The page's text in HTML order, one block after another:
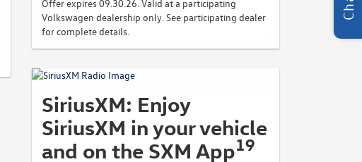
Offer expires 09.30.26. Valid at a participating
Volkswagen dealership only. See participating dealer
for complete details.
SiriusXM: Enjoy
SiriusXM in your vehicle
and on the SXM App19